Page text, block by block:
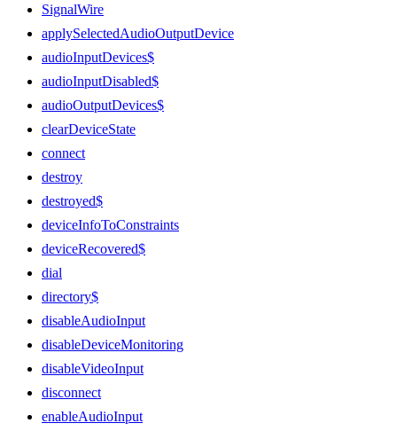
SignalWire
applySelectedAudioOutputDevice
audioInputDevices$
audioInputDisabled$
audioOutputDevices$
clearDeviceState
connect
destroy
destroyed$
deviceInfoToConstraints
deviceRecovered$
dial
directory$
disableAudioInput
disableDeviceMonitoring
disableVideoInput
disconnect
enableAudioInput